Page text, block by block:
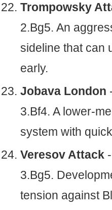
Trompowsky
2.Bg5. An
sideline that can
early.
Jobava London
3.Bf4. A lower-
system with
Veresov Attack
3.Bg5.
tension against